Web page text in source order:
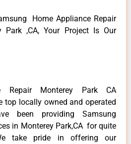
Home Appliance Repair
Park ,CA, Your Project Is Our
Repair Monterey Park CA
top locally owned and operated
been providing Samsung
in Monterey Park,CA for quite
take pride in offering our